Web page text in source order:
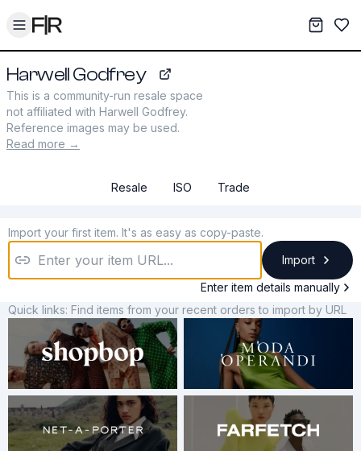
Toggle menu My
Harwell Godfrey
harwellgodfrey.com
This is a community-run resale space
not affiliated with Harwell Godfrey.
Reference images may be used.
Read more →
Resale ISO Trade
Import your first item. It's as easy as copy-paste.
Import
Enter item details manually
Quick links: Find items from your recent orders to import by URL